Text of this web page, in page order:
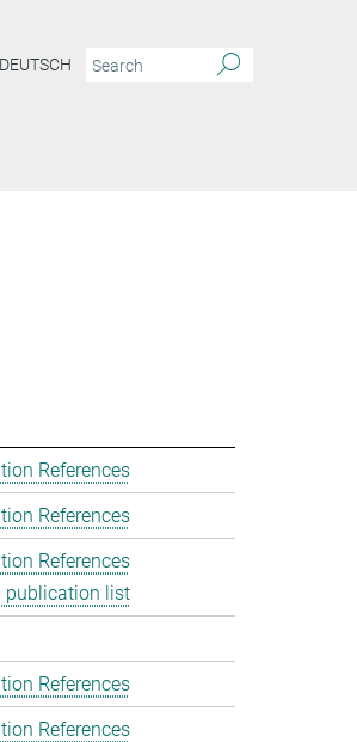
DEUTSCH
References
References
References
publication list
References
References